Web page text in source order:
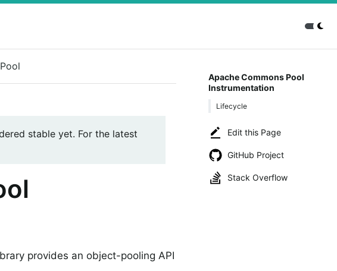
Apache Commons Pool
Instrumentation
Lifecycle
Edit this Page
GitHub Project
Stack Overflow
stable yet. For the latest
provides an object-pooling API